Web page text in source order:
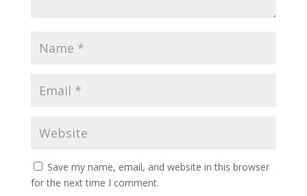
Save my name, email, and website in this browser
for the next time I comment.